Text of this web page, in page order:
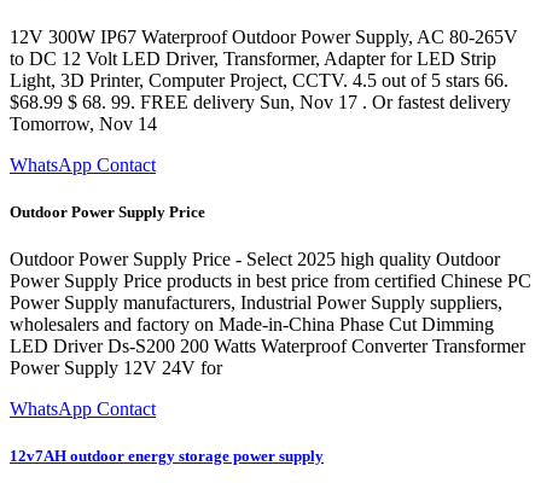
12V 300W IP67 Waterproof Outdoor Power Supply, AC 80-265V
to DC 12 Volt LED Driver, Transformer, Adapter for LED Strip
Light, 3D Printer, Computer Project, CCTV. 4.5 out of 5 stars 66.
$68.99 $ 68. 99. FREE delivery Sun, Nov 17 . Or fastest delivery
Tomorrow, Nov 14
WhatsApp Contact
Outdoor Power Supply Price
Outdoor Power Supply Price - Select 2025 high quality Outdoor
Power Supply Price products in best price from certified Chinese PC
Power Supply manufacturers, Industrial Power Supply suppliers,
wholesalers and factory on Made-in-China Phase Cut Dimming
LED Driver Ds-S200 200 Watts Waterproof Converter Transformer
Power Supply 12V 24V for
WhatsApp Contact
12v7AH outdoor energy storage power supply